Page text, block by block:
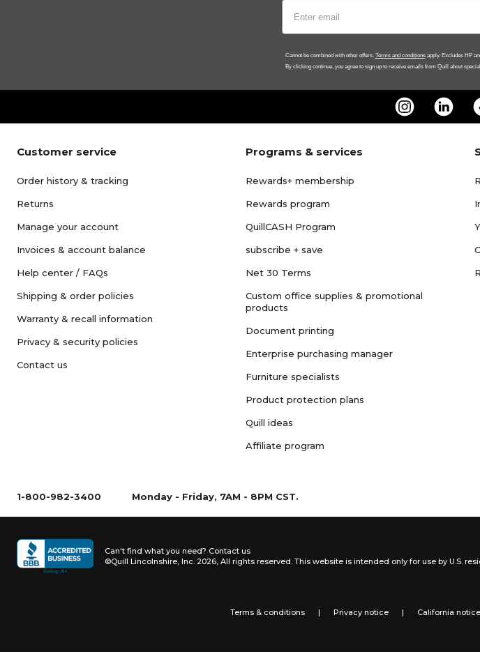
Cannot be combined with other offers. Terms and conditionsapply. Excludes HP
By clicking continue, you agree to sign up to receive emails from Quill about
Customer service
Order history & tracking
Returns
Manage your account
Invoices & account balance
Help center / FAQs
Shipping & order policies
Warranty & recall information
Privacy & security policies
Contact us
Programs & services
Rewards+ membership
Rewards program
QuillCASH Program
subscribe + save
Net 30 Terms
Custom office supplies & promotional
products
Document printing
Enterprise purchasing manager
Furniture specialists
Product protection plans
Quill ideas
Affiliate program
1-800-982-3400 Monday - Friday, 7AM - 8PM CST.
Can't find what you need? Contact us
©Quill Lincolnshire, Inc. 2026, All rights reserved. This website is intended only for use by U.S.
Terms & conditions | Privacy notice | California notice